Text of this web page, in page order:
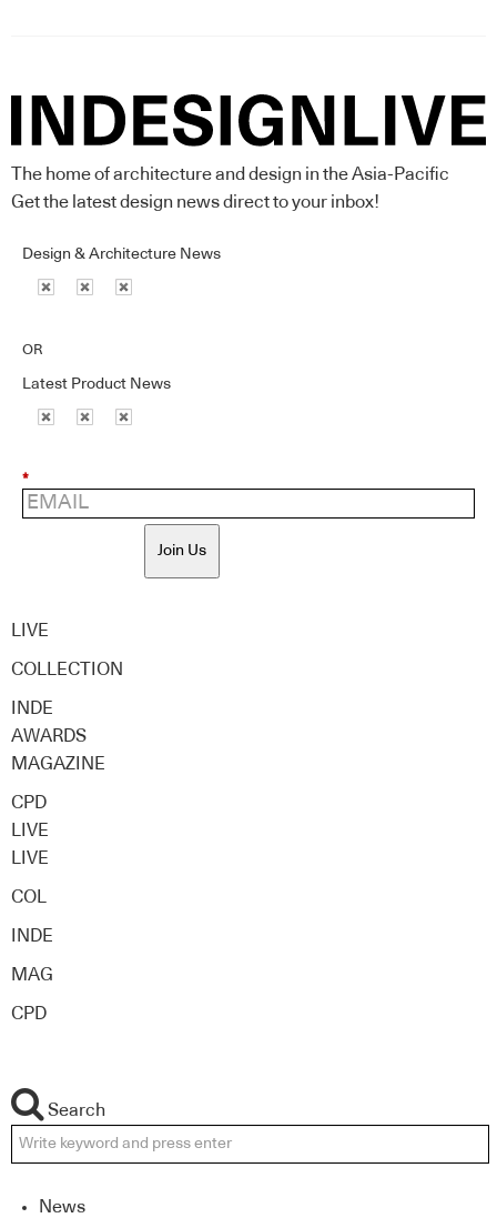
The home of architecture and design in the Asia-Pacific
Get the latest design news direct to your inbox!
Design & Architecture News
OR
Latest Product News
*
Join Us
LIVE
COLLECTION
INDE
AWARDS
MAGAZINE
CPD
LIVE
LIVE
COL
INDE
MAG
CPD
Search
News